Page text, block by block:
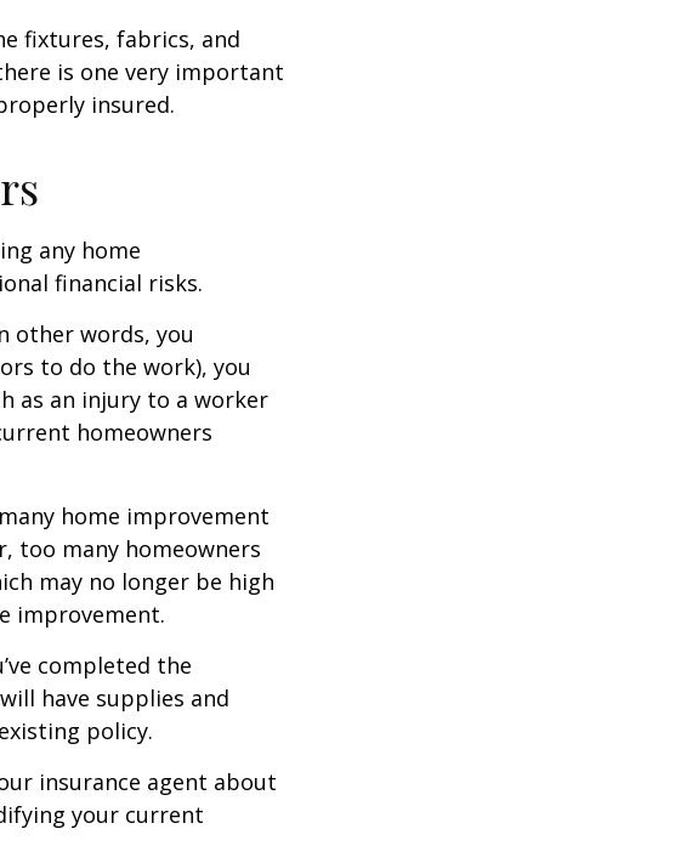
fixtures, fabrics, and
is one very important
insured.
any home
financial risks.
other words, you
to do the work), you
as an injury to a worker
homeowners
home improvement
too many homeowners
may no longer be high
improvement.
completed the
have supplies and
policy.
insurance agent about
your current